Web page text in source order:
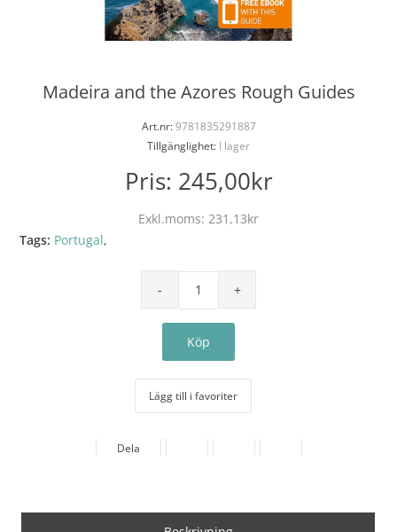
Madeira and the Azores Rough Guides
Art.nr:9781835291887
Tillgänglighet: I lager
Pris: 245,00kr
Exkl.moms: 231,13kr
Tags: Portugal,
Lägg till i favoriter
Dela